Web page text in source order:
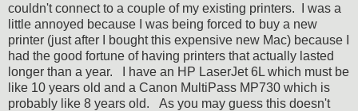
couldn't connect to a couple of my existing printers. I was a
little annoyed because I was being forced to buy a new
printer (just after I bought this expensive new Mac) because I
had the good fortune of having printers that actually lasted
longer than a year. I have an HP LaserJet 6L which must be
like 10 years old and a Canon MultiPass MP730 which is
probably like 8 years old. As you may guess this doesn't